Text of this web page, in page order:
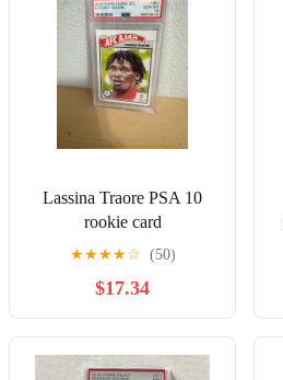
Lassina Traore PSA 10
rookie card
★★★★☆ (50)
$17.34